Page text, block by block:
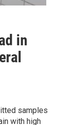
in
samples
with high